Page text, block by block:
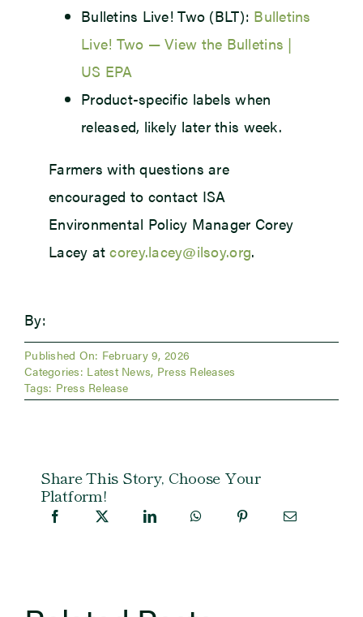
Bulletins Live! Two (BLT): Bulletins
Live! Two — View the Bulletins |
US EPA
Product-specific labels when
released, likely later this week.
Farmers with questions are
encouraged to contact ISA
Environmental Policy Manager Corey
Lacey atcorey.lacey@ilsoy.org.
By:
Published On: February 9, 2026
Categories: Latest News, Press Releases
Tags: Press Release
Share This Story, Choose Your
Platform!